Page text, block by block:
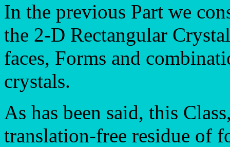
In the previous Part we
the 2-D Rectangular
faces, Forms and
crystals.
As has been said, this
translation-free residue of